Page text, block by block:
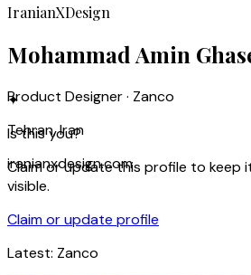
IranianXDesign
Mohammad Amin
Product Designer · Zanco
Tehran, Iran
iranianxdesign.com
✦
Is this you?
Claim or update this profile to keep
visible.
Claim or update profile
Latest: Zanco